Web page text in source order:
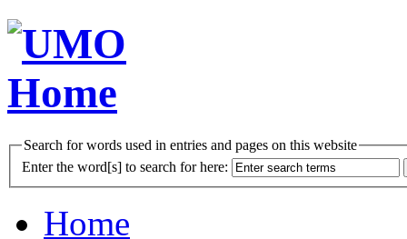
Search for words used in entries and pages on this website
Enter the word[s] to search for here:
Home